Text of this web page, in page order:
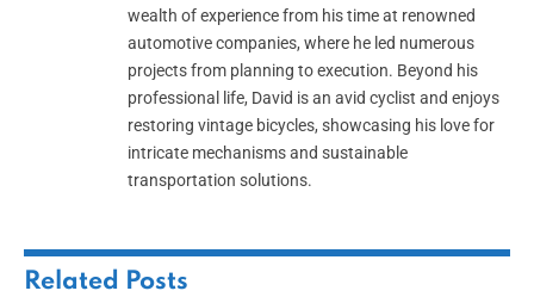
wealth of experience from his time at renowned
automotive companies, where he led numerous
projects from planning to execution. Beyond his
professional life, David is an avid cyclist and enjoys
restoring vintage bicycles, showcasing his love for
intricate mechanisms and sustainable
transportation solutions.
Related Posts